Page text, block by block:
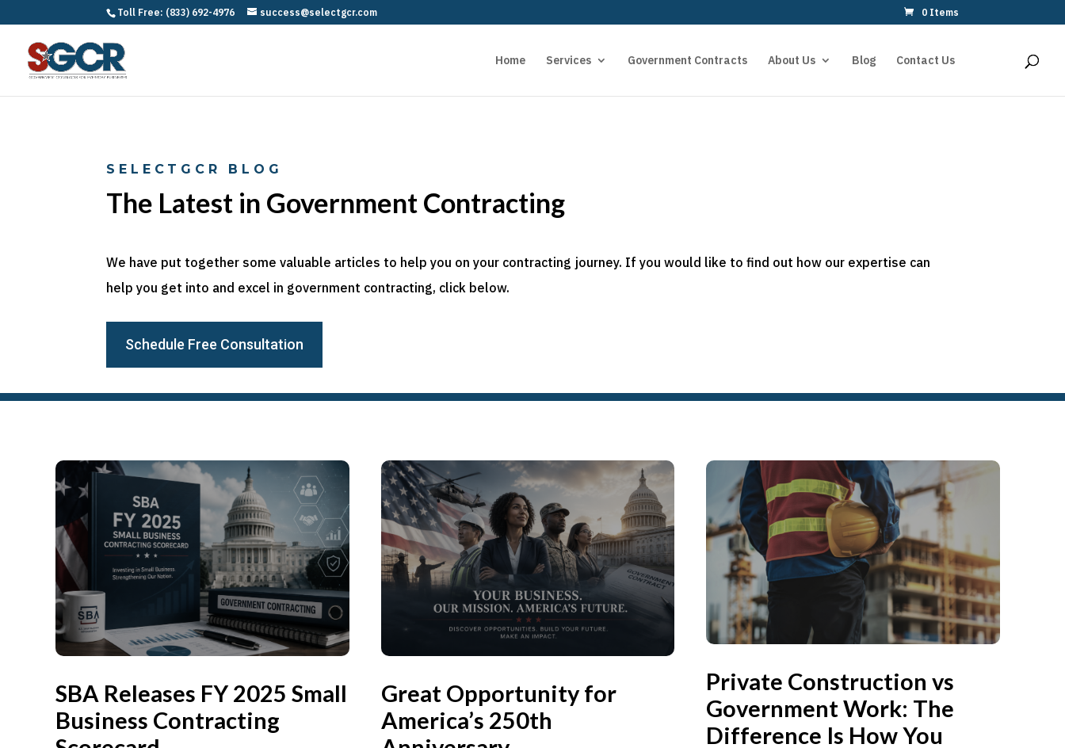
Toll Free: (833) 692-4976 success@selectgcr.com 0 Items
Home Services Government Contracts About Us Blog Contact Us
SELECTGCR BLOG
The Latest in Government Contracting
We have put together some valuable articles to help you on your contracting journey. If you would like to find out how our expertise can
help you get into and excel in government contracting, click below.
Schedule Free Consultation
SBA Releases FY 2025 Small
Business Contracting
Great Opportunity for
America’s 250th
Private Construction vs
Government Work: The
Difference Is How You